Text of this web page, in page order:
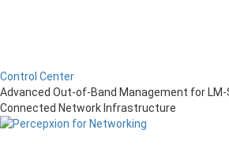
Control Center
Advanced Out-of-Band Management for LM-
Connected Network Infrastructure